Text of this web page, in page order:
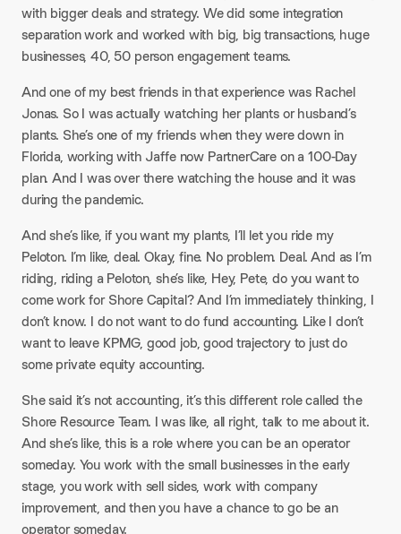
with bigger deals and strategy. We did some integration
separation work and worked with big, big transactions, huge
businesses, 40, 50 person engagement teams.
And one of my best friends in that experience was Rachel
Jonas. So I was actually watching her plants or husband’s
plants. She’s one of my friends when they were down in
Florida, working with Jaffe now PartnerCare on a 100-Day
plan. And I was over there watching the house and it was
during the pandemic.
And she’s like, if you want my plants, I’ll let you ride my
Peloton. I’m like, deal. Okay, fine. No problem. Deal. And as I’m
riding, riding a Peloton, she’s like, Hey, Pete, do you want to
come work for Shore Capital? And I’m immediately thinking, I
don’t know. I do not want to do fund accounting. Like I don’t
want to leave KPMG, good job, good trajectory to just do
some private equity accounting.
She said it’s not accounting, it’s this different role called the
Shore Resource Team. I was like, all right, talk to me about it.
And she’s like, this is a role where you can be an operator
someday. You work with the small businesses in the early
stage, you work with sell sides, work with company
improvement, and then you have a chance to go be an
operator someday.